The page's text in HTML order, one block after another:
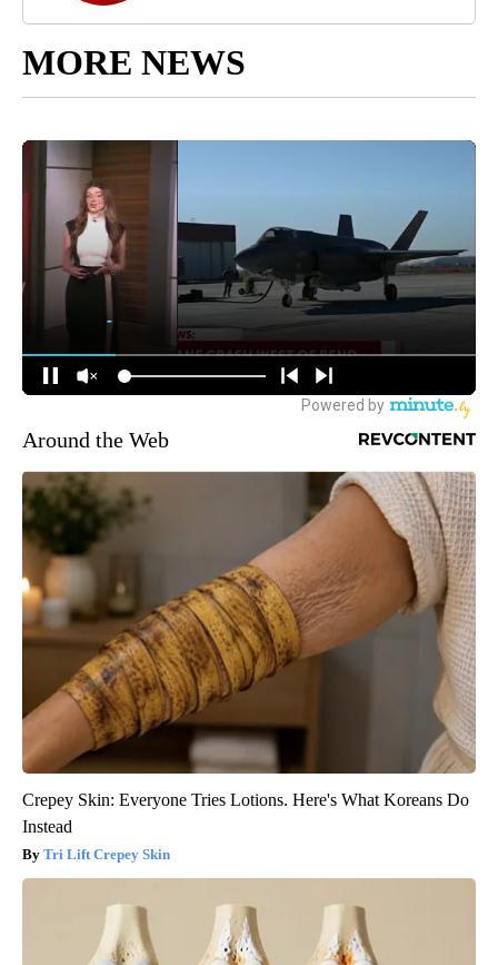
MORE NEWS
Around the Web
Crepey Skin: Everyone Tries Lotions. Here's What Koreans Do
Instead
Tri Lift Crepey Skin